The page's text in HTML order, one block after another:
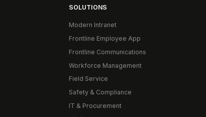
SOLUTIONS
Modern Intranet
Frontline Employee App
Frontline Communications
Workforce Management
Field Service
Safety & Compliance
IT & Procurement